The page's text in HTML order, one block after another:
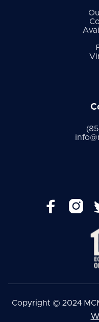
 
Copyright © 2024